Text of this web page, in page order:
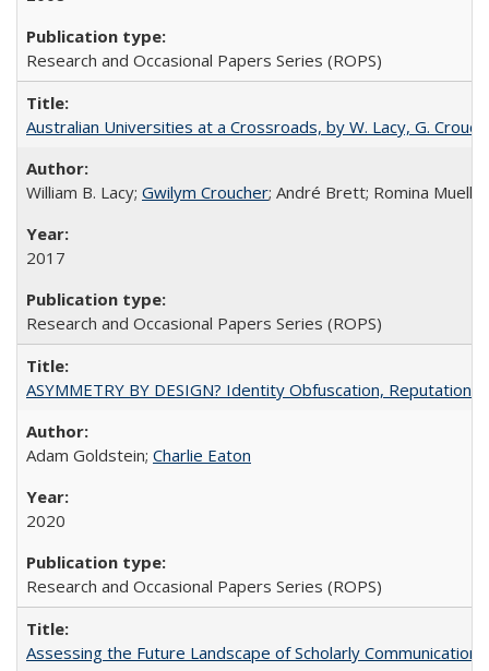
Research and Occasional Papers Series (ROPS)
Australian Universities at a Crossroads, by W. Lacy, G.
William B. Lacy; Gwilym Croucher; André Brett; Romina Mueller
2017
Research and Occasional Papers Series (ROPS)
ASYMMETRY BY DESIGN? Identity Obfuscation,
Adam Goldstein; Charlie Eaton
2020
Research and Occasional Papers Series (ROPS)
Assessing the Future Landscape of Scholarly